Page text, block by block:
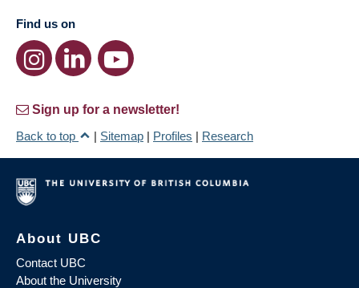
Find us on
Sign up for a newsletter!
Back to top
| Sitemap | Profiles | Research
About UBC
Contact UBC
About the University